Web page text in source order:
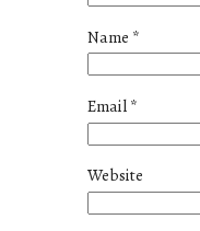
Name *
Email*
Website